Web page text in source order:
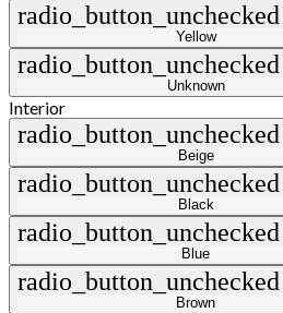
radio_button_unchecked
Yellow
radio_button_unchecked
Unknown
Interior
radio_button_unchecked
Beige
radio_button_unchecked
Black
radio_button_unchecked
Blue
radio_button_unchecked
Brown